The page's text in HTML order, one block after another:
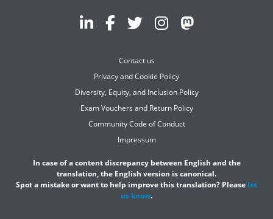
Contact us
Privacy and Cookie Policy
Diversity, Equity, and Inclusion Policy
Exam Vouchers and Return Policy
Community Code of Conduct
Impressum
In case of a content discrepancy between English and the
translation, the English version is canonical.
Spot a mistake or want to help improve this translation? Please let
us know.